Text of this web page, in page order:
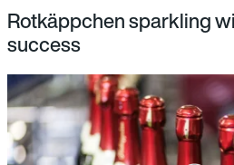
Rotkäppchen sparkling
success